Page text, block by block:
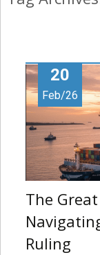
20
Feb/26
The
Ruling